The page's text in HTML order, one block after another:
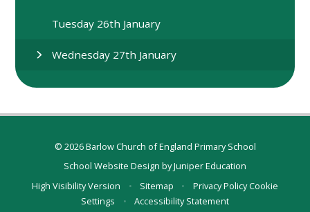
Tuesday 26th January
Wednesday 27th January
© 2026 Barlow Church of England Primary School
School Website Design byJuniper Education
High Visibility Version
• Sitemap • Privacy PolicyCookie
Settings
• Accessibility Statement